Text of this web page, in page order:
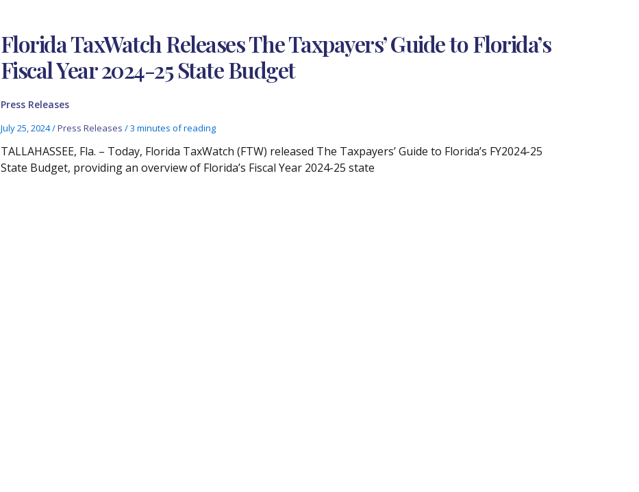
Florida TaxWatch Releases The Taxpayers’ Guide to Florida’s
Fiscal Year 2024-25 State Budget
Press Releases
July 25, 2024/Press Releases /3 minutes of reading
TALLAHASSEE, Fla. – Today, Florida TaxWatch (FTW) released The Taxpayers’ Guide to Florida’s FY2024-25
State Budget, providing an overview of Florida’s Fiscal Year 2024-25 state